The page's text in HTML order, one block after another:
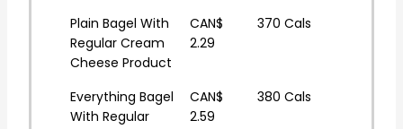
Plain Bagel With
Regular Cream
Cheese Product
CAN$
2.29
370 Cals
Everything Bagel
With Regular
CAN$
2.59
380 Cals